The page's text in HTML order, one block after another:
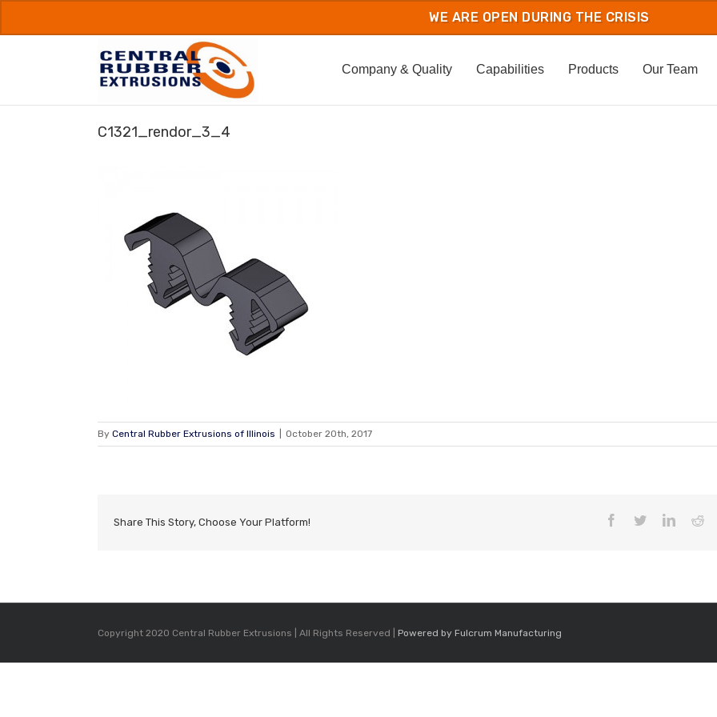
to
Company & Quality Capabilities Products Our Team
C1321_rendor_3_4
By Central Rubber Extrusions of Illinois October 20th, 2017
Share This Story, Choose Your Platform! Facebook
Twitter
Copyright 2020 Central Rubber Extrusions | All Rights Reserved | Powered by Fulcrum Manufacturing